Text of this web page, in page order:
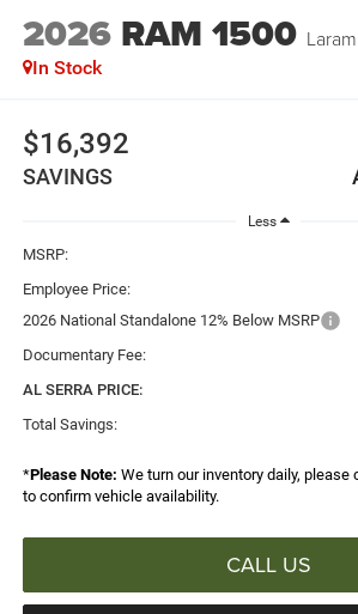
2026 RAM 1500
In Stock
$16,392
SAVINGS
Less
MSRP:
Employee Price:
2026 National Standalone 12% Below MSRP
Documentary Fee:
AL SERRA PRICE:
Total Savings:
*Please Note: We turn our inventory daily,
to confirm vehicle availability.
CALL US